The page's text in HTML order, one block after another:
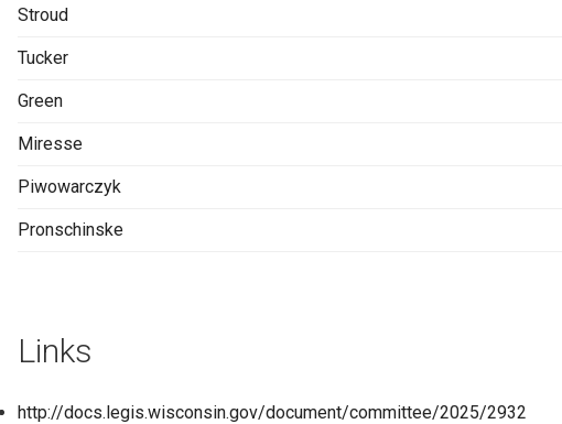
Stroud
Tucker
Green
Miresse
Piwowarczyk
Pronschinske
Links
http://docs.legis.wisconsin.gov/document/committee/2025/2932